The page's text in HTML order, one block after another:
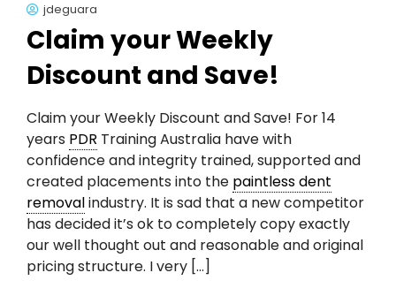
jdeguara
Claim your Weekly
Discount and Save!
Claim your Weekly Discount and Save! For 14
years PDR Training Australia have with
confidence and integrity trained, supported and
created placements into the paintless dent
removalindustry. It is sad that a new competitor
has decided it’s ok to completely copy exactly
our well thought out and reasonable and original
pricing structure. I very […]